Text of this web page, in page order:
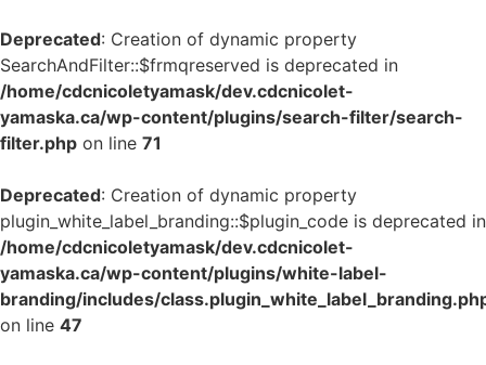
Deprecated: Creation of dynamic property
SearchAndFilter::$frmqreserved is deprecated in
/home/cdcnicoletyamask/dev.cdcnicolet-
yamaska.ca/wp-content/plugins/search-filter/search-
filter.php on line 71
Deprecated: Creation of dynamic property
plugin_white_label_branding::$plugin_code is deprecated in
/home/cdcnicoletyamask/dev.cdcnicolet-
yamaska.ca/wp-content/plugins/white-label-
branding/includes/
on line 47